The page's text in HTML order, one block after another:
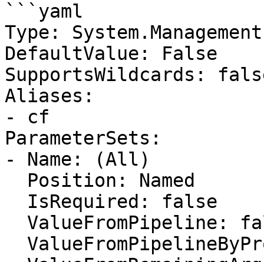
```yaml
Type:
DefaultValue: False
SupportsWildcards:
Aliases:
- cf
ParameterSets:
- Name: (All)